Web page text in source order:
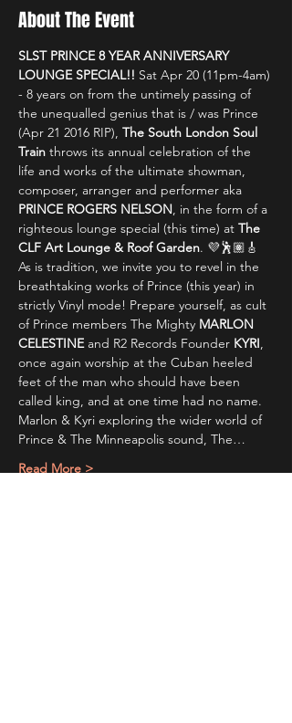
About The Event
SLST PRINCE 8 YEAR ANNIVERSARY
LOUNGE SPECIAL!! Sat Apr 20 (11pm-4am)
- 8 years on from the untimely passing of
the unequalled genius that is / was Prince
(Apr 21 2016 RIP), The South London Soul
Train throws its annual celebration of the
life and works of the ultimate showman,
composer, arranger and performer aka
PRINCE ROGERS NELSON, in the form of a
righteous lounge special (this time) at The
CLF Art Lounge & Roof Garden. 💜🕺🏽🎸
As is tradition, we invite you to revel in the
breathtaking works of Prince (this year) in
strictly Vinyl mode! Prepare yourself, as cult
of Prince members The Mighty MARLON
CELESTINE and R2 Records Founder KYRI,
once again worship at the Cuban heeled
feet of the man who should have been
called king, and at one time had no name.
Marlon & Kyri exploring the wider world of
Prince & The Minneapolis sound, The…
Read More >